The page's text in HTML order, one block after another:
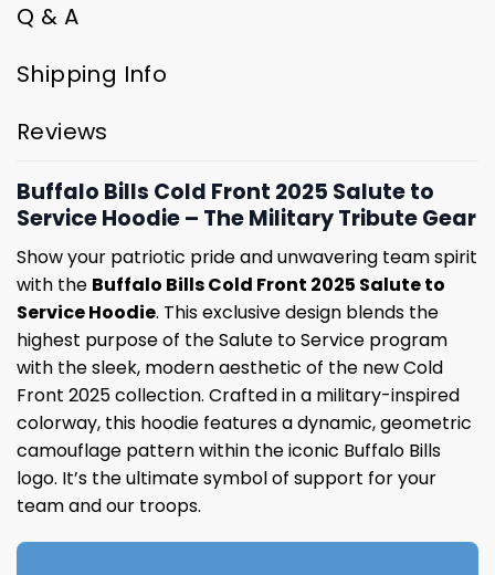
Q & A
Shipping Info
Reviews
Buffalo Bills Cold Front 2025 Salute to
Service Hoodie – The Military Tribute Gear
Show your patriotic pride and unwavering team spirit
with the Buffalo Bills Cold Front 2025 Salute to
Service Hoodie. This exclusive design blends the
highest purpose of the Salute to Service program
with the sleek, modern aesthetic of the new Cold
Front 2025 collection. Crafted in a military-inspired
colorway, this hoodie features a dynamic, geometric
camouflage pattern within the iconic Buffalo Bills
logo. It’s the ultimate symbol of support for your
team and our troops.